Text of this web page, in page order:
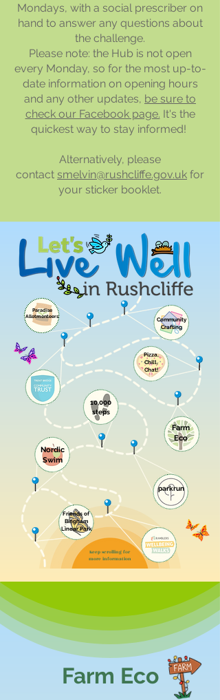
Mondays, with a social prescriber on
hand to answer any questions about
the challenge.
Please note: the Hub is not open
every Monday, so for the most up-to-
date information on opening hours
and any other updates, be sure to
check our Facebook page. It's the
quickest way to stay informed!
Alternatively, please
contact smelvin@rushcliffe.gov.uk for
your sticker booklet.
Keep scrolling for
more information
Nordic
Swim
Friends of
Bingham
Linear Park
Paradise
Allotmenteers
Community
Crafting
Farm
Eco
parkrun
Pizza,
Chill,
Chat!
10,000
steps
Farm Eco